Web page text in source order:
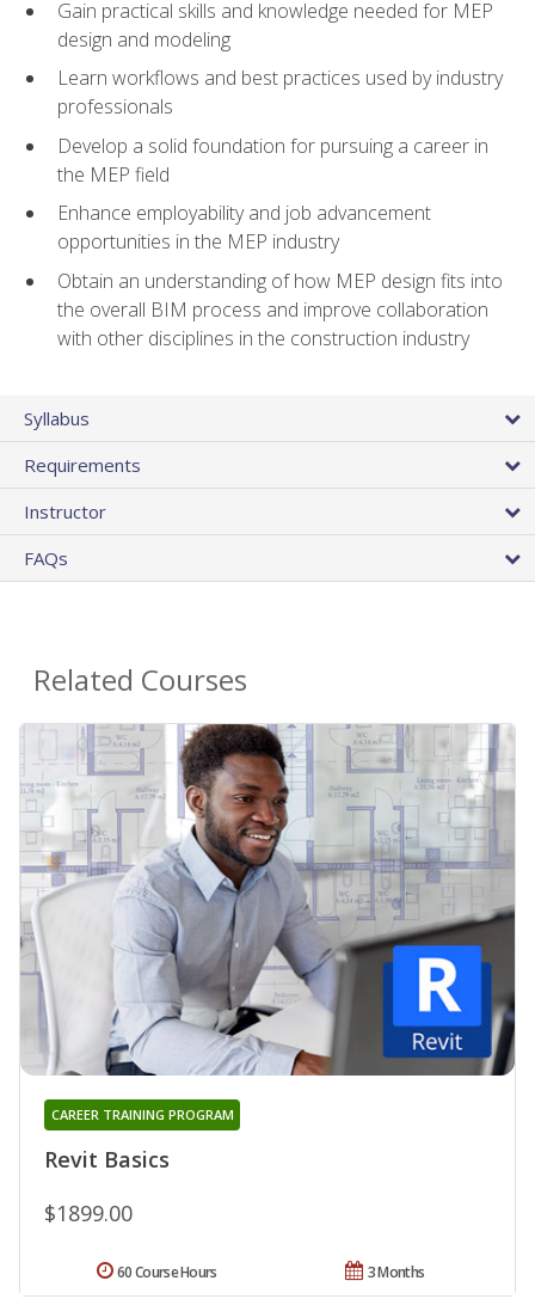
Gain practical skills and knowledge needed for MEP
design and modeling
Learn workflows and best practices used by industry
professionals
Develop a solid foundation for pursuing a career in
the MEP field
Enhance employability and job advancement
opportunities in the MEP industry
Obtain an understanding of how MEP design fits into
the overall BIM process and improve collaboration
with other disciplines in the construction industry
Syllabus
Requirements
Instructor
FAQs
Related Courses
Revit Basics
CAREER TRAINING PROGRAM
$1899.00
3 Months
60 Course Hours